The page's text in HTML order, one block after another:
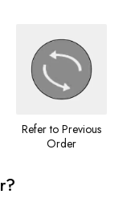
Refer to Previous
Order